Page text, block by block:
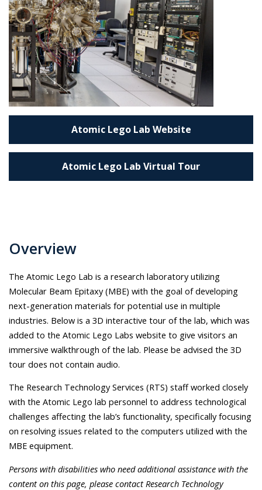
Atomic Lego Lab Website
Atomic Lego Lab Virtual Tour
Overview
The Atomic Lego Lab is a research laboratory utilizing
Molecular Beam Epitaxy (MBE) with the goal of developing
next-generation materials for potential use in multiple
industries. Below is a 3D interactive tour of the lab, which was
added to the Atomic Lego Labs website to give visitors an
immersive walkthrough of the lab. Please be advised the 3D
tour does not contain audio.
The Research Technology Services (RTS) staff worked closely
with the Atomic Lego lab personnel to address technological
challenges affecting the lab’s functionality, specifically focusing
on resolving issues related to the computers utilized with the
MBE equipment.
Persons with disabilities who need additional assistance with the
content on this page, please contact Research Technology